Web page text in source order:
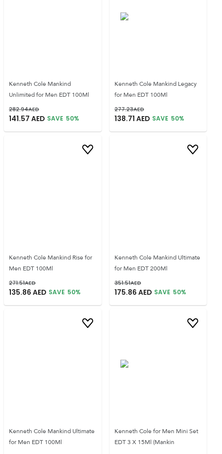
Kenneth Cole Mankind
Unlimited for Men EDT 100Ml
282.94AED
141.57 AED SAVE 50%
Kenneth Cole Mankind Legacy
for Men EDT 100Ml
277.23AED
138.71 AED SAVE 50%
Kenneth Cole Mankind Rise for
Men EDT 100Ml
271.51AED
135.86 AED SAVE 50%
Kenneth Cole Mankind Ultimate
for Men EDT 200Ml
351.51AED
175.86 AED SAVE 50%
Kenneth Cole Mankind Ultimate
for Men EDT 100Ml
Kenneth Cole for Men Mini Set
EDT 3 X 15Ml (Mankin